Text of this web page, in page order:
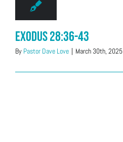
Exodus 28:36-43
By Pastor Dave Love | March 30th, 2025